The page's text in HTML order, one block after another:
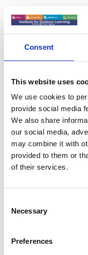
Consent
This website uses
We use cookies to
provide social media
We also share
our social media,
may combine it with
provided to them or
of their services.
Necessary
Preferences
IOL Guidance
View the IOL
expected content of